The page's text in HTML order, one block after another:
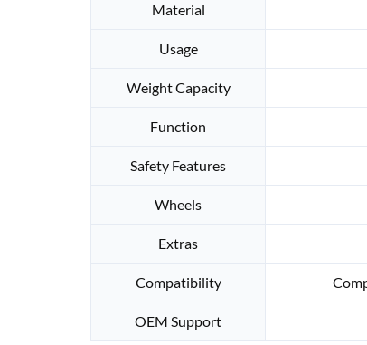
Material
Usage
Weight Capacity
Function
Safety Features
Wheels
Extras
Compatibility
OEM Support